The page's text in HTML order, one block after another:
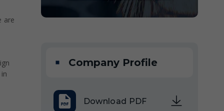
Company Profile
Download PDF
are